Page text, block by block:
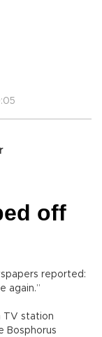
off
reported:
again.”
TV station
Bosphorus